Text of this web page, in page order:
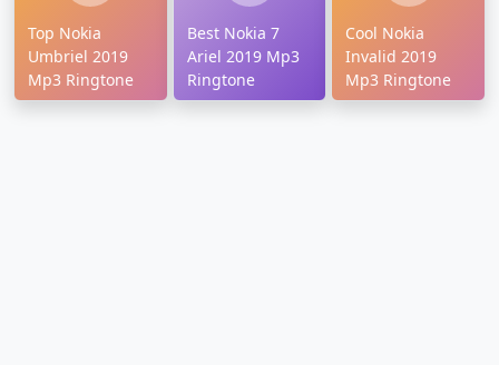
Top Nokia
Umbriel 2019
Mp3 Ringtone
Best Nokia 7
Ariel 2019 Mp3
Ringtone
Cool Nokia
Invalid 2019
Mp3 Ringtone